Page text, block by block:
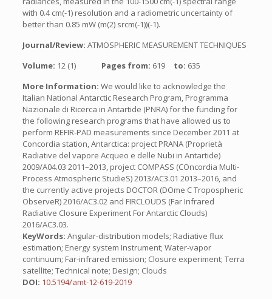
with 0.4 cm(-1) resolution and a radiometric uncertainty of
better than 0.85 mW (m(2) srcm(-1))(-1).
Journal/Review: ATMOSPHERIC MEASUREMENT TECHNIQUES
Volume: 12 (1) Pages from: 619 to: 635
More Information: We would like to acknowledge the
Italian National Antarctic Research Program, Programma
Nazionale di Ricerca in Antartide (PNRA) for the funding for
the following research programs that have allowed us to
perform REFIR-PAD measurements since December 2011 at
Concordia station, Antarctica: project PRANA (Proprietà
Radiative del vapore Acqueo e delle Nubi in Antartide)
2009/A04.03 2011–2013, project COMPASS (COncordia Multi-
Process Atmospheric StudieS) 2013/AC3.01 2013–2016, and
the currently active projects DOCTOR (DOme C Tropospheric
ObserveR) 2016/AC3.02 and FIRCLOUDS (Far Infrared
Radiative Closure Experiment For Antarctic Clouds)
2016/AC3.03.
KeyWords: Angular-distribution models; Radiative flux
estimation; Energy system Instrument; Water-vapor
continuum; Far-infrared emission; Closure experiment; Terra
satellite; Technical note; Design; Clouds
DOI: 10.5194/amt-12-619-2019